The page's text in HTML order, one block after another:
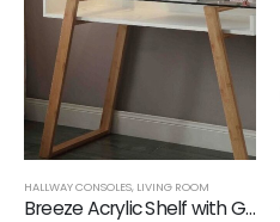
HALLWAY CONSOLES, LIVING ROOM
Breeze Acrylic Shelf with Glass Top Hallway Console